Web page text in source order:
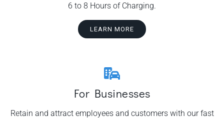
6 to 8 Hours of Charging.
LEARN MORE
For Businesses
Retain and attract employees and customers with our fast